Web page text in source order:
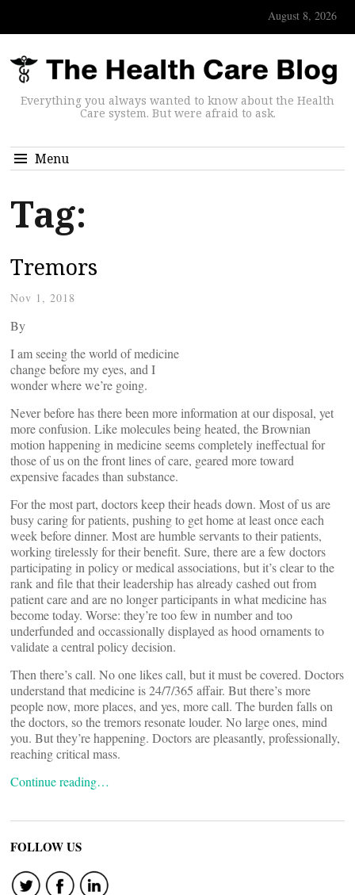
August 8, 2026
Everything you always wanted to know about the Health
Care system. But were afraid to ask.
Menu
Tag:
Tremors
Nov 1, 2018
By
I am seeing the world of medicine
change before my eyes, and I
wonder where we’re going.
Never before has there been more information at our disposal, yet
more confusion. Like molecules being heated, the Brownian
motion happening in medicine seems completely ineffectual for
those of us on the front lines of care, geared more toward
expensive facades than substance.
For the most part, doctors keep their heads down. Most of us are
busy caring for patients, pushing to get home at least once each
week before dinner. Most are humble servants to their patients,
working tirelessly for their benefit. Sure, there are a few doctors
participating in policy or medical associations, but it’s clear to the
rank and file that their leadership has already cashed out from
patient care and are no longer participants in what medicine has
become today. Worse: they’re too few in number and too
underfunded and occassionally displayed as hood ornaments to
validate a central policy decision.
Then there’s call. No one likes call, but it must be covered. Doctors
understand that medicine is 24/7/365 affair. But there’s more
people now, more places, and yes, more call. The burden falls on
the doctors, so the tremors resonate louder. No large ones, mind
you. But they’re happening. Doctors are pleasantly, professionally,
reaching critical mass.
Continue reading…
FOLLOW US